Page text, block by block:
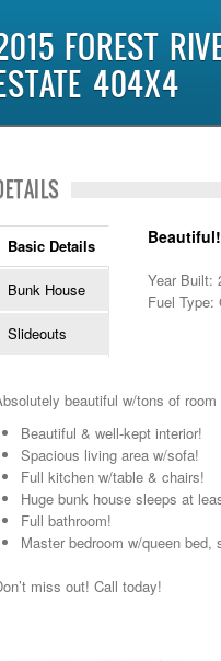
FOREST
404X4
Basic Details
Bunk House
Slideouts
Year Built:
Fuel Type:
beautiful w/tons of
Beautiful & well-kept interior!
Spacious living area w/sofa!
Full kitchen w/table & chairs!
Huge bunk house sleeps at
Full bathroom!
Master bedroom w/queen
miss out! Call today!